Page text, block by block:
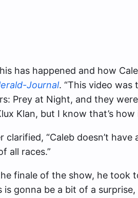
has happened and how
Journal. “This video
Prey at Night, and they
Klan, but I know that’s how
clarified, “Caleb doesn’t
all races.”
finale of the show, he took
is gonna be a bit of a